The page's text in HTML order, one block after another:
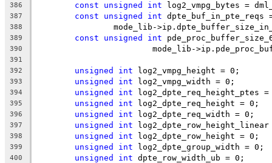
386 const unsigned int log2_vmpg_bytes =
387 const unsigned int dpte_buf_in_pte_reqs
388
mode_lib-
389 const unsigned int
390
mode_lib-
391
392
unsigned int log2_vmpg_height = 0;
393 unsigned int log2_vmpg_width = 0;
394 unsigned int log2_dpte_req_height_ptes
395 unsigned int log2_dpte_req_height = 0;
396 unsigned int log2_dpte_req_width = 0;
397 unsigned int
398 unsigned int log2_dpte_row_height = 0;
399 unsigned int log2_dpte_group_width = 0;
400 unsigned int dpte_row_width_ub = 0;